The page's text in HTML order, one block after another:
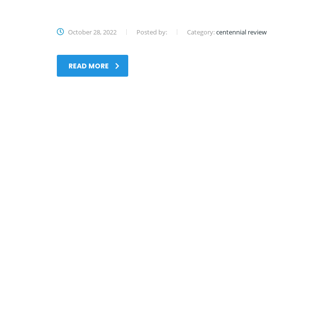
October 28, 2022 Posted by: Category:centennial review
READ MORE